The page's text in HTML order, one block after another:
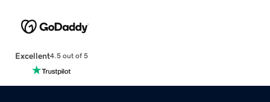
Excellent4.5 out of 5